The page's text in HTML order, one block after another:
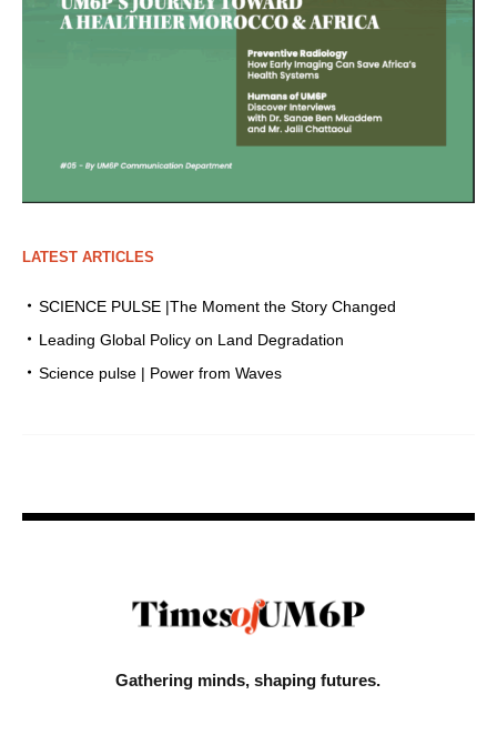
LATEST ARTICLES
SCIENCE PULSE |The Moment the Story Changed
Leading Global Policy on Land Degradation
Science pulse | Power from Waves
Gathering minds,shaping futures.